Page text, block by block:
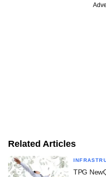
Related Articles
TPG